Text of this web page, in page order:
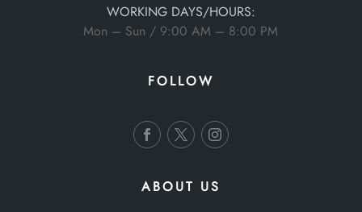
WORKING DAYS/HOURS:
Mon – Sun / 9:00 AM – 8:00 PM
FOLLOW
ABOUT US